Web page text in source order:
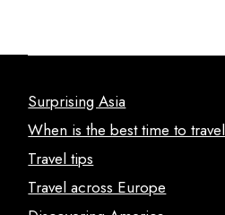
Surprising Asia
When is the best time to travel
Travel tips
Travel across Europe